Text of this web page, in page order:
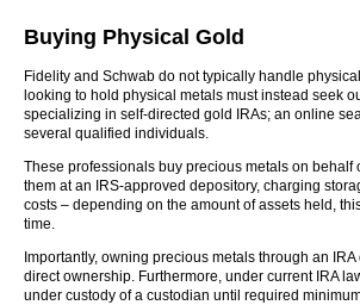
Buying Physical Gold
Fidelity and Schwab do not typically handle
looking to hold physical metals must instead seek
specializing in self-directed gold IRAs; an online
several qualified individuals.
These professionals buy precious metals on behalf
them at an IRS-approved depository, charging
costs – depending on the amount of assets held,
time.
Importantly, owning precious metals through an
direct ownership. Furthermore, under current IRA
under custody of a custodian until required